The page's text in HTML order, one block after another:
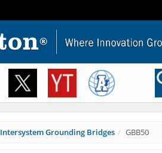
Intersystem Grounding Bridges GBB50